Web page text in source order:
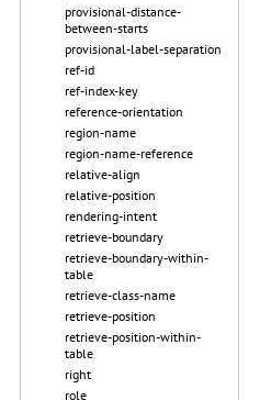
provisional-distance-
between-starts
provisional-label-separation
ref-id
ref-index-key
reference-orientation
region-name
region-name-reference
relative-align
relative-position
rendering-intent
retrieve-boundary
retrieve-boundary-within-
table
retrieve-class-name
retrieve-position
retrieve-position-within-
table
right
role